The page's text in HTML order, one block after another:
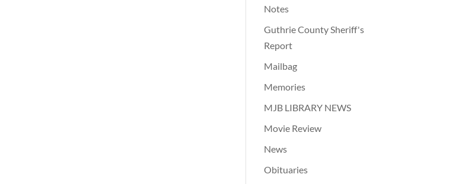
Notes
Guthrie County Sheriff's
Report
Mailbag
Memories
MJB LIBRARY NEWS
Movie Review
News
Obituaries